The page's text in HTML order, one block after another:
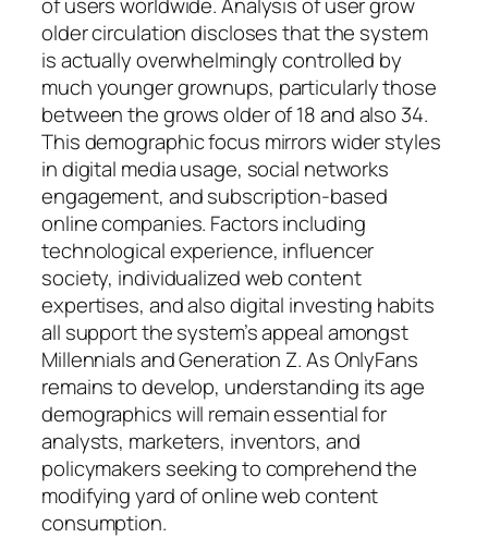
older circulation discloses that the system
is actually overwhelmingly controlled by
much younger grownups, particularly those
between the grows older of 18 and also 34.
This demographic focus mirrors wider styles
in digital media usage, social networks
engagement, and subscription-based
online companies. Factors including
technological experience, influencer
society, individualized web content
expertises, and also digital investing habits
all support the system’s appeal amongst
Millennials and Generation Z. As OnlyFans
remains to develop, understanding its age
demographics will remain essential for
analysts, marketers, inventors, and
policymakers seeking to comprehend the
modifying yard of online web content
consumption.